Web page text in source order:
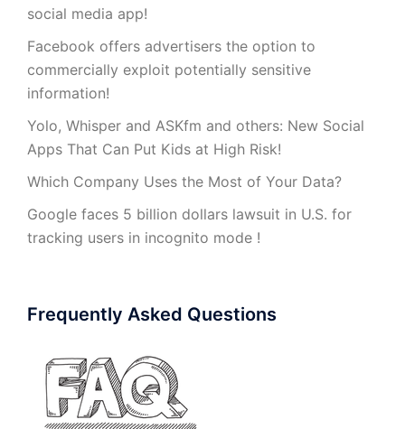
social media app!
Facebook offers advertisers the option to
commercially exploit potentially sensitive
information!
Yolo, Whisper and ASKfm and others: New Social
Apps That Can Put Kids at High Risk!
Which Company Uses the Most of Your Data?
Google faces 5 billion dollars lawsuit in U.S. for
tracking users in incognito mode !
Frequently Asked Questions